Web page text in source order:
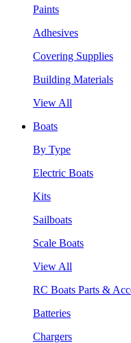
Paints
Adhesives
Covering Supplies
Building Materials
View All
Boats
By Type
Electric Boats
Kits
Sailboats
Scale Boats
View All
RC Boats Parts &
Batteries
Chargers